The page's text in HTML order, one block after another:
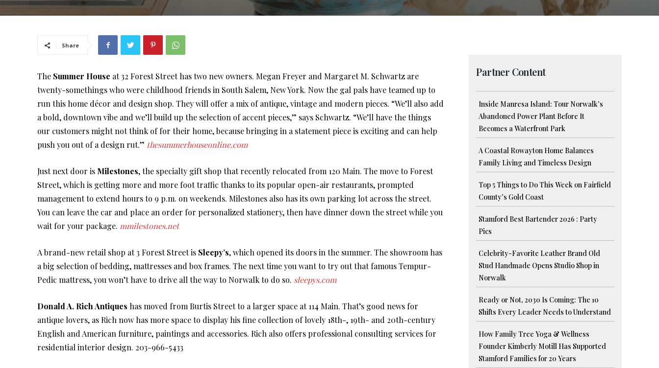
Share
The Summer House at 32 Forest Street has two new owners. Megan Freyer and Margaret M. Schwartz are
twenty-somethings who were childhood friends in South Salem, New York. Now the gal pals have teamed up to
run this home décor and design shop. They will offer a mix of antique, vintage and modern pieces. “We’ll also add
a bold, downtown vibe and we’ll build up the selection of accent pieces,” says Schwartz. “We’ll have the things
our customers might not think of for their home, because bringing in a statement piece is exciting and can help
push you out of a design rut.” thesummerhouseonline.com
Just next door is Milestones, the specialty gift shop that recently relocated from 120 Main. The move to Forest
Street, which is getting more and more foot traffic thanks to its popular open-air restaurants, prompted
management to extend hours to 9 p.m. on weekends. Milestones also has its own parking lot across the street.
You can leave the car and place an order for personalized stationery, then have dinner down the street while you
wait for your package. mmilestones.net
A brand-new retail shop at 3 Forest Street is Sleepy’s, which opened its doors in the summer. The showroom has
a big selection of bedding, mattresses and box frames. The next time you want to try out that famous Tempur-
Pedic mattress, you won’t have to drive all the way to Norwalk to do so. sleepys.com
Donald A. Rich Antiques has moved from Burtis Street to a larger space at 114 Main. That’s good news for
antique lovers, as Rich now has more space to display his fine collection of lovely 18th-, 19th- and 20th-century
English and American furniture, paintings and accessories. Rich also offers professional consulting services for
residential interior design. 203-966-5433
Partner Content
Inside Manresa Island: Tour Norwalk’s
Abandoned Power Plant Before It
Becomes a Waterfront Park
A Coastal Rowayton Home Balances
Family Living and Timeless Design
Top 5 Things to Do This Week on Fairfield
County’s Gold Coast
Stamford Best Bartender 2026 : Party
Pics
Celebrity-Favorite Leather Brand Old
Stud Handmade Opens Studio Shop in
Norwalk
Ready or Not, 2030 Is Coming: The 10
Shifts Every Leader Needs to Understand
How Family Tree Yoga & Wellness
Founder Kimberly Motill Has Supported
Stamford Families for 20 Years